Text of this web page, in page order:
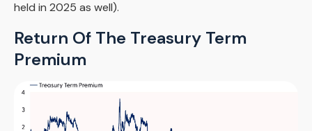
held in 2025 as well).
Return Of The Treasury Term
Premium